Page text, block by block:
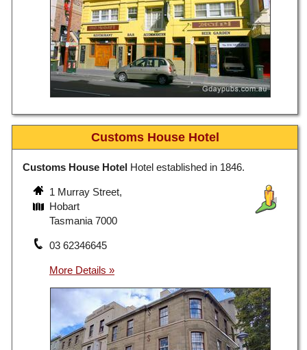
Customs House Hotel
Customs House Hotel Hotel established in 1846.
1 Murray Street,
Hobart
Tasmania 7000
03 62346645